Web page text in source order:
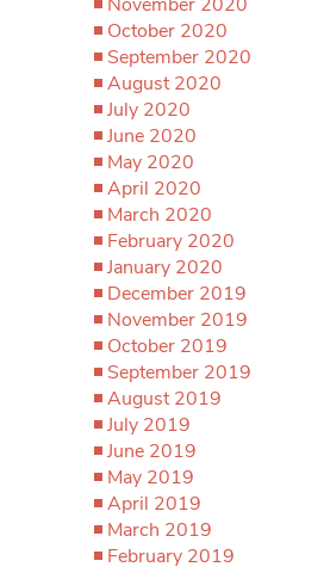
October 2020
September 2020
August 2020
July 2020
June 2020
May 2020
April 2020
March 2020
February 2020
January 2020
December 2019
November 2019
October 2019
September 2019
August 2019
July 2019
June 2019
May 2019
April 2019
March 2019
February 2019